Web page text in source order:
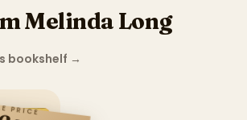
Melinda Long
bookshelf →
PRICE